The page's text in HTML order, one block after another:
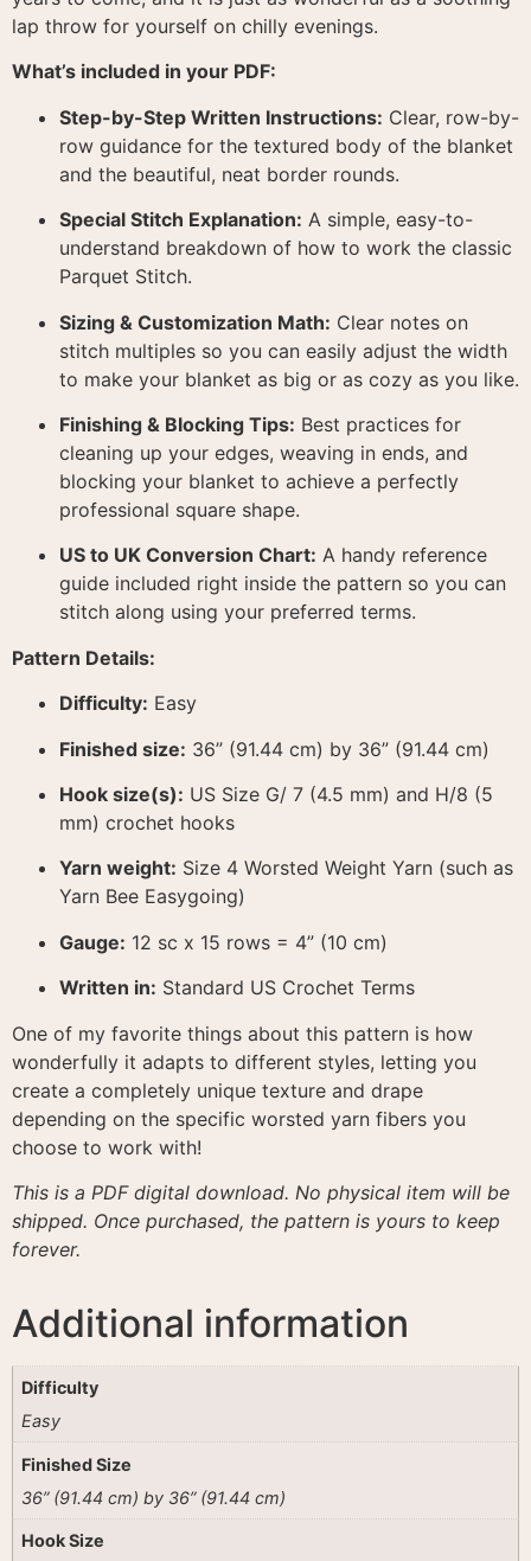
lap throw for yourself on chilly evenings.
What’s included in your PDF:
Step-by-Step Written Instructions: Clear, row-by-
row guidance for the textured body of the blanket
and the beautiful, neat border rounds.
Special Stitch Explanation: A simple, easy-to-
understand breakdown of how to work the classic
Parquet Stitch.
Sizing & Customization Math: Clear notes on
stitch multiples so you can easily adjust the width
to make your blanket as big or as cozy as you like.
Finishing & Blocking Tips: Best practices for
cleaning up your edges, weaving in ends, and
blocking your blanket to achieve a perfectly
professional square shape.
US to UK Conversion Chart: A handy reference
guide included right inside the pattern so you can
stitch along using your preferred terms.
Pattern Details:
Difficulty: Easy
Finished size: 36” (91.44 cm) by 36” (91.44 cm)
Hook size(s): US Size G/ 7 (4.5 mm) and H/8 (5
mm) crochet hooks
Yarn weight: Size 4 Worsted Weight Yarn (such as
Yarn Bee Easygoing)
Gauge: 12 sc x 15 rows = 4” (10 cm)
Written in: Standard US Crochet Terms
One of my favorite things about this pattern is how
wonderfully it adapts to different styles, letting you
create a completely unique texture and drape
depending on the specific worsted yarn fibers you
choose to work with!
This is a PDF digital download. No physical item will be
shipped. Once purchased, the pattern is yours to keep
forever.
Additional information
Difficulty
Easy
Finished Size
36” (91.44 cm) by 36” (91.44 cm)
Hook Size